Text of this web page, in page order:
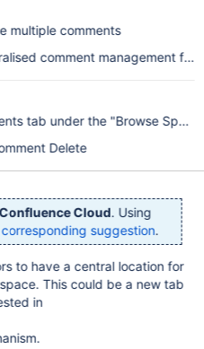
multiple comments
comment management for
tab under the "Browse
Delete
Confluence Cloud. Using
suggestion.
to have a central location for
This could be a new tab
in